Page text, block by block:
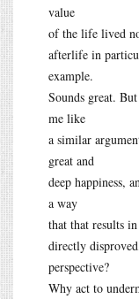
value
of the life lived
afterlife in
example.
Sounds great.
me like
a similar
great and
deep happiness,
a way
that that results
directly
perspective?
Why act to